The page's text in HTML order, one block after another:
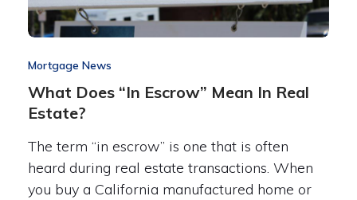
Mortgage News
What Does “In Escrow” Mean In Real
Estate?
The term “in escrow” is one that is often
heard during real estate transactions. When
you buy a California manufactured home or